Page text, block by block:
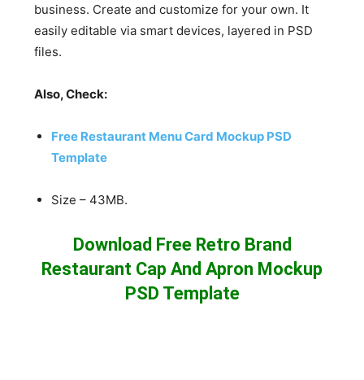
business. Create and customize for your own. It
easily editable via smart devices, layered in PSD
files.
Also, Check:
Free Restaurant Menu Card Mockup PSD
Template
Size – 43MB.
Download Free Retro Brand
Restaurant Cap And Apron Mockup
PSD Template